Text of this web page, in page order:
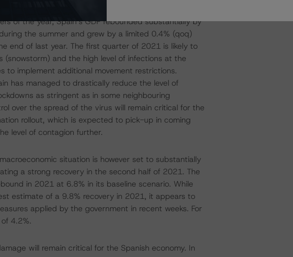
of the year, Spain’s GDP rebounded substantially by
the summer and grew by a limited 0.4% (qoq)
end of last year. The first quarter of 2021 is likely to
and the high level of infections at the
to implement additional movement restrictions.
has managed to drastically reduce the level of
as stringent as in some neighbouring
over the spread of the virus will remain critical for the
rollout, which is expected to pick-up in coming
level of contagion further.
situation is however set to substantially
a strong recovery in the second half of 2021. The
in 2021 at 6.8% in its baseline scenario. While
estimate of a 9.8% recovery in 2021, it appears to
applied by the government in recent weeks. For
4.2%.
will remain critical for the Spanish economy. In